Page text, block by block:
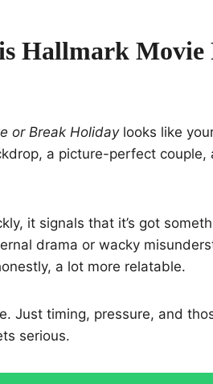
Hallmark Movie
or Break Holidaylooks like
a picture-perfect
it signals that it’s got
drama or wacky
a lot more relatable.
Just timing, pressure, and
serious.